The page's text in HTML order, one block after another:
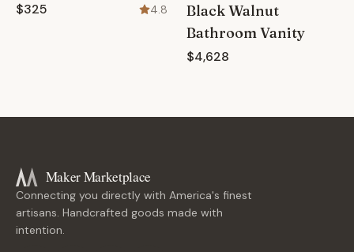
$325 4.8
Black Walnut
Bathroom Vanity
$4,628
Maker Marketplace
Connecting you directly with America's finest
artisans. Handcrafted goods made with
intention.